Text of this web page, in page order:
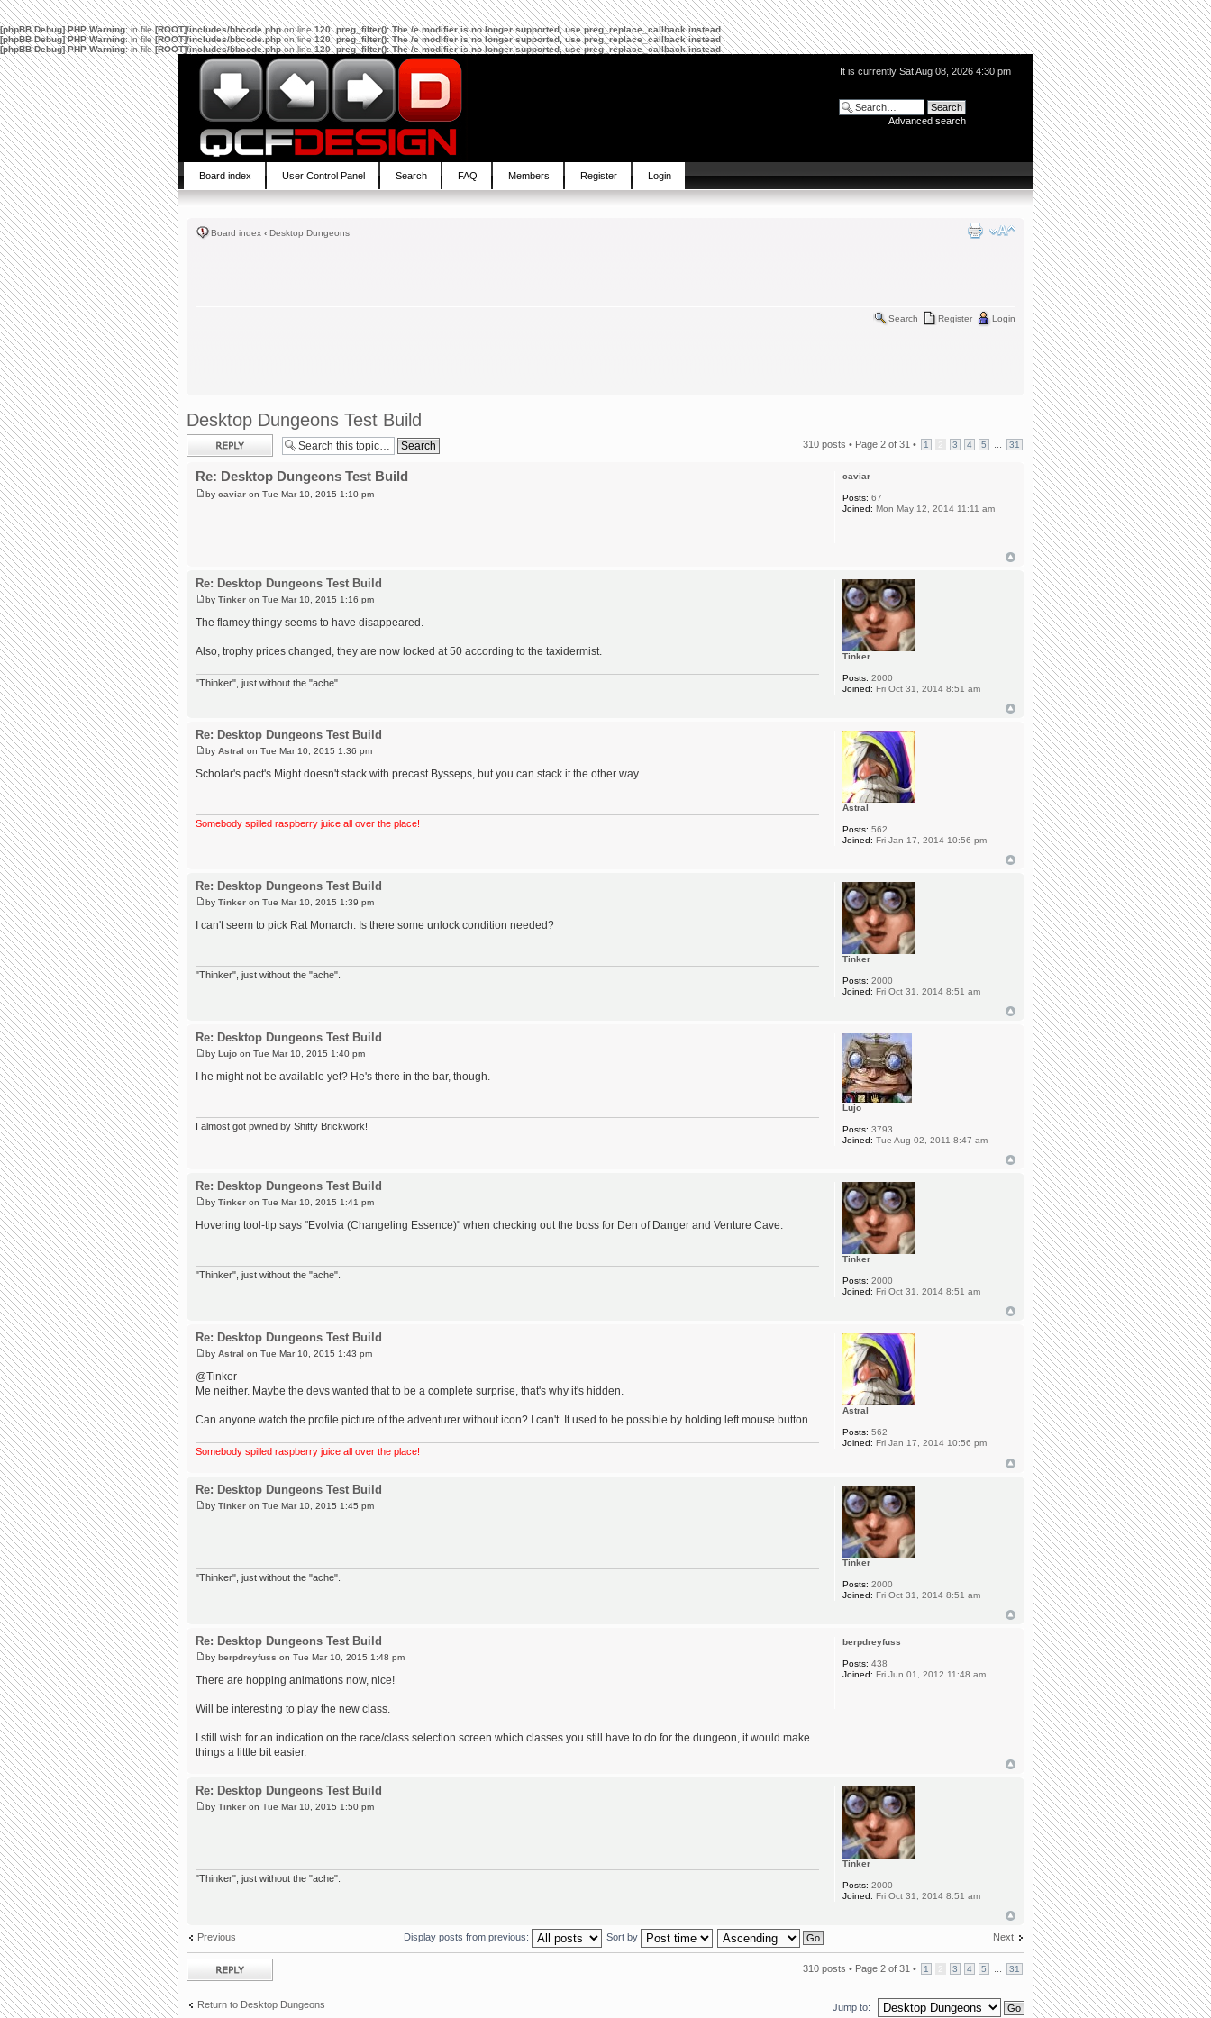
[phpBB Debug] PHP Warning: in file[ROOT]/includes/bbcode.phpon line120:preg_filter(): The /e modifier is no longer supported, use preg_replace_callback instead
[phpBB Debug] PHP Warning: in file[ROOT]/includes/bbcode.phpon line120:preg_filter(): The /e modifier is no longer supported, use preg_replace_callback instead
[phpBB Debug] PHP Warning: in file[ROOT]/includes/bbcode.phpon line120:preg_filter(): The /e modifier is no longer supported, use preg_replace_callback instead
It is currently Sat Aug 08, 2026 4:30 pm
Advanced search
Board index User Control Panel Search FAQ Members Register Login
Board index ‹ Desktop Dungeons
Search Register Login
Desktop Dungeons Test Build
Post a reply 310 posts • Page 2 of 31 • 1 3 4 5 31
Re: Desktop Dungeons Test Build
by caviar on Tue Mar 10, 2015 1:10 pm
caviar
Posts: 67
Joined: Mon May 12, 2014 11:11 am
Re: Desktop Dungeons Test Build
by Tinker on Tue Mar 10, 2015 1:16 pm
The flamey thingy seems to have disappeared.
Also, trophy prices changed, they are now locked at 50 according to the taxidermist.
"Thinker", just without the "ache".
Tinker
Posts: 2000
Joined: Fri Oct 31, 2014 8:51 am
Re: Desktop Dungeons Test Build
by Astral on Tue Mar 10, 2015 1:36 pm
Scholar's pact's Might doesn't stack with precast Bysseps, but you can stack it the other way.
Somebody spilled raspberry juice all over the place!
Astral
Posts: 562
Joined: Fri Jan 17, 2014 10:56 pm
Re: Desktop Dungeons Test Build
by Tinker on Tue Mar 10, 2015 1:39 pm
I can't seem to pick Rat Monarch. Is there some unlock condition needed?
"Thinker", just without the "ache".
Tinker
Posts: 2000
Joined: Fri Oct 31, 2014 8:51 am
Re: Desktop Dungeons Test Build
by Lujo on Tue Mar 10, 2015 1:40 pm
I he might not be available yet? He's there in the bar, though.
I almost got pwned by Shifty Brickwork!
Lujo
Posts: 3793
Joined: Tue Aug 02, 2011 8:47 am
Re: Desktop Dungeons Test Build
by Tinker on Tue Mar 10, 2015 1:41 pm
Hovering tool-tip says "Evolvia (Changeling Essence)" when checking out the boss for Den of Danger and Venture Cave.
"Thinker", just without the "ache".
Tinker
Posts: 2000
Joined: Fri Oct 31, 2014 8:51 am
Re: Desktop Dungeons Test Build
by Astral on Tue Mar 10, 2015 1:43 pm
@Tinker
Me neither. Maybe the devs wanted that to be a complete surprise, that's why it's hidden.
Can anyone watch the profile picture of the adventurer without icon? I can't. It used to be possible by holding left mouse button.
Somebody spilled raspberry juice all over the place!
Astral
Posts: 562
Joined: Fri Jan 17, 2014 10:56 pm
Re: Desktop Dungeons Test Build
by Tinker on Tue Mar 10, 2015 1:45 pm
"Thinker", just without the "ache".
Tinker
Posts: 2000
Joined: Fri Oct 31, 2014 8:51 am
Re: Desktop Dungeons Test Build
by berpdreyfuss on Tue Mar 10, 2015 1:48 pm
There are hopping animations now, nice!
Will be interesting to play the new class.
I still wish for an indication on the race/class selection screen which classes you still have to do for the dungeon, it would make
things a little bit easier.
berpdreyfuss
Posts: 438
Joined: Fri Jun 01, 2012 11:48 am
Re: Desktop Dungeons Test Build
by Tinker on Tue Mar 10, 2015 1:50 pm
"Thinker", just without the "ache".
Tinker
Posts: 2000
Joined: Fri Oct 31, 2014 8:51 am
Previous Next
Display posts from previous: Sort by
Post a reply 310 posts • Page 2 of 31 • 1 3 4 5 31
Return to Desktop Dungeons Jump to: